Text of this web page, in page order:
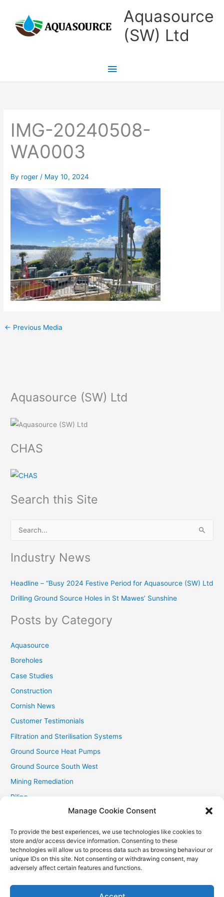
Manage Cookie Consent
To provide the best experiences, we use technologies like cookies to
store and/or access device information. Consenting to these
technologies will allow us to process data such as browsing behaviour or
unique IDs on this site. Not consenting or withdrawing consent, may
adversely affect certain features and functions.
content
Aquasource
(SW) Ltd
Main
Menu
IMG-20240508-
WA0003
By roger / May 10, 2024
← Previous Media
Aquasource (SW) Ltd
CHAS
Search this Site
c
h
o
Industry News
Headline – “Busy 2024 Festive Period for Aquasource (SW) Ltd
Drilling Ground Source Holes in St Mawes’ Sunshine
Posts by Category
Aquasource
Boreholes
Case Studies
Construction
Cornish News
Customer Testimonials
Filtration and Sterilisation Systems
Ground Source Heat Pumps
Ground Source South West
Mining Remediation
Piling
Recent Contracts
RHI
Smallholder News
Special Offers